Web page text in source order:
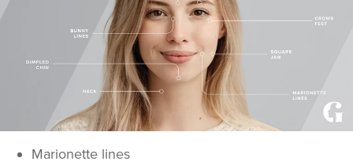
£50.00
VIEW PROFILE
Marionette lines